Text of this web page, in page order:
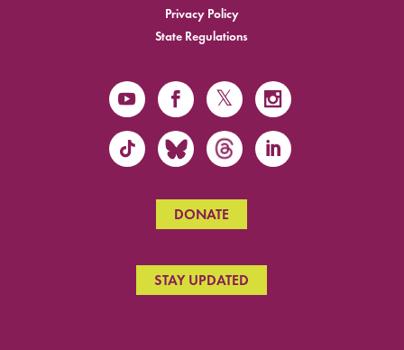
Privacy Policy
State Regulations
DONATE
STAY UPDATED